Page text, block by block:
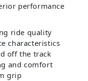
performance
ride quality
characteristics
off the track
and comfort
grip